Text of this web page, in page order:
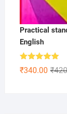
Practical
English
Rated5.00
out of 5 ₹
₹340.00